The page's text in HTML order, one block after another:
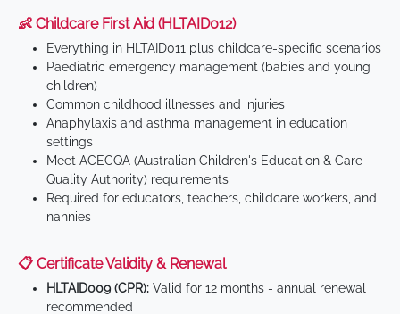
👶 Childcare First Aid (HLTAID012)
Everything in HLTAID011 plus childcare-specific scenarios
Paediatric emergency management (babies and young
children)
Common childhood illnesses and injuries
Anaphylaxis and asthma management in education
settings
Meet ACECQA (Australian Children's Education & Care
Quality Authority) requirements
Required for educators, teachers, childcare workers, and
nannies
📋 Certificate Validity & Renewal
HLTAID009 (CPR): Valid for 12 months - annual renewal
recommended